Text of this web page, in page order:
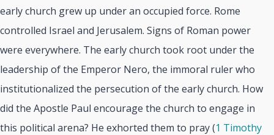
early church grew up under an occupied force. Rome
controlled Israel and Jerusalem. Signs of Roman power
were everywhere. The early church took root under the
leadership of the Emperor Nero, the immoral ruler who
institutionalized the persecution of the early church. How
did the Apostle Paul encourage the church to engage in
this political arena? He exhorted them to pray (1 Timothy